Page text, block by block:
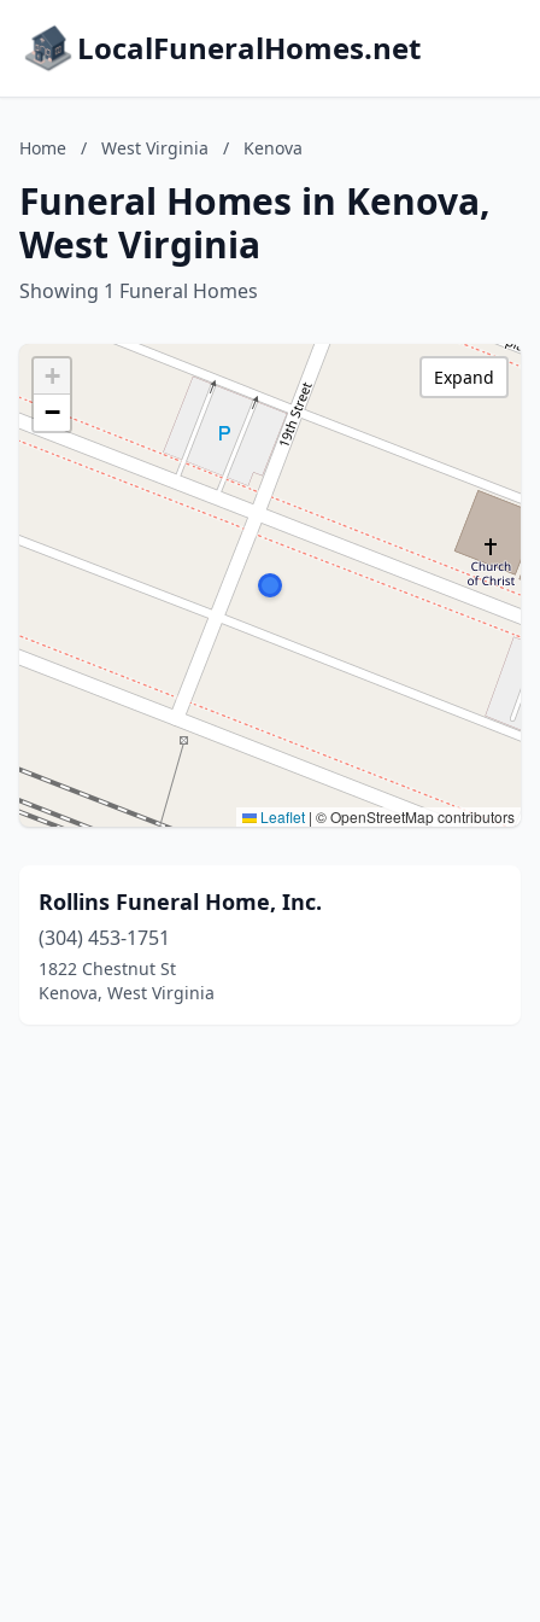
LocalFuneralHomes.net
Home / West Virginia / Kenova
Funeral Homes in Kenova,
West Virginia
Showing 1 Funeral Homes
+
−
Leaflet | © OpenStreetMap contributors
Expand
Rollins Funeral Home, Inc.
(304) 453-1751
1822 Chestnut St
Kenova, West Virginia